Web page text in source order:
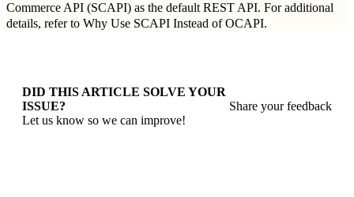
Commerce API (SCAPI) as the default REST API. For additional
details, refer to Why Use SCAPI Instead of OCAPI.
DID THIS ARTICLE SOLVE YOUR
ISSUE?
Let us know so we can improve!
Share your feedback